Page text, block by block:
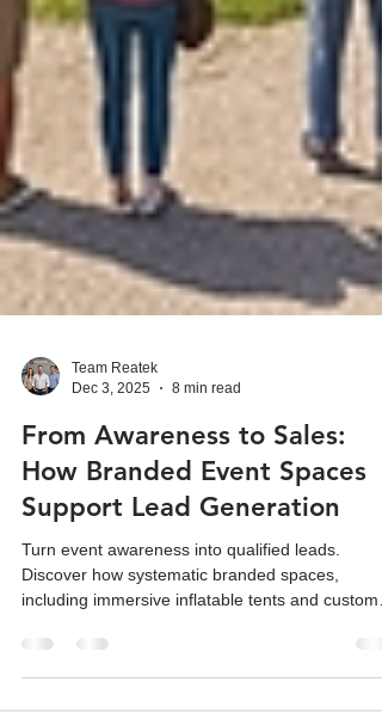
Dec 3, 2025
8 min read
From Awareness to Sales:
How Branded Event Spaces
Support Lead Generation
Turn event awareness into qualified leads.
including immersive inflatable tents and custom